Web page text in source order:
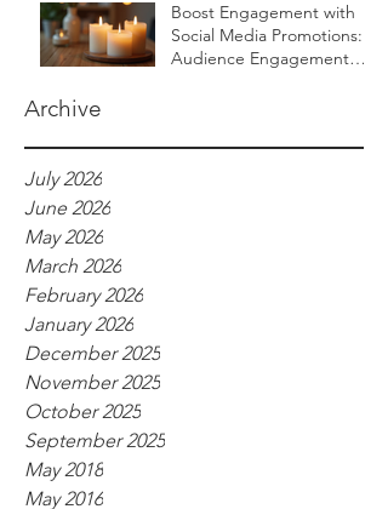
Boost Engagement with
Social Media Promotions:
Audience Engagement
Archive
July 2026
June 2026
May 2026
March 2026
February 2026
January 2026
December 2025
November 2025
October 2025
September 2025
May 2018
May 2016